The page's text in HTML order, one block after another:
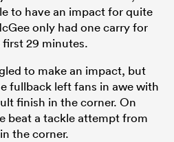
to have an impact for quite
only had one carry for
29 minutes.
to make an impact, but
fullback left fans in awe with
finish in the corner. On
beat a tackle attempt from
the corner.